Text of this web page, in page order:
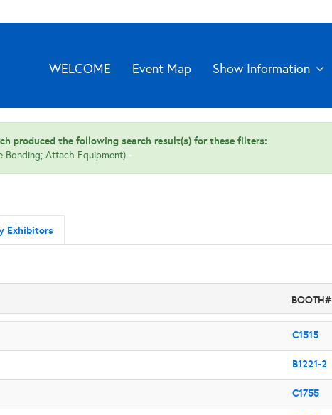
WELCOME Event Map Show Information
produced the following search result(s) for these filters:
Bonding; Attach Equipment)
Exhibitors
BOOTH#
C1515
B1221-2
C1755